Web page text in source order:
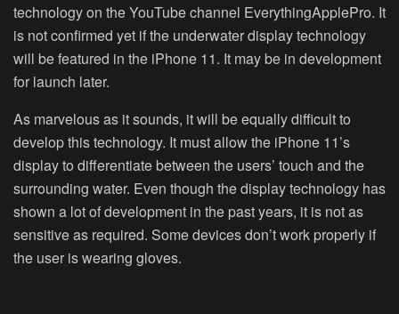
technology on the YouTube channel EverythingApplePro. It
is not confirmed yet if the underwater display technology
will be featured in the iPhone 11. It may be in development
for launch later.
As marvelous as it sounds, it will be equally difficult to
develop this technology. It must allow the iPhone 11’s
display to differentiate between the users’ touch and the
surrounding water. Even though the display technology has
shown a lot of development in the past years, it is not as
sensitive as required. Some devices don’t work properly if
the user is wearing gloves.